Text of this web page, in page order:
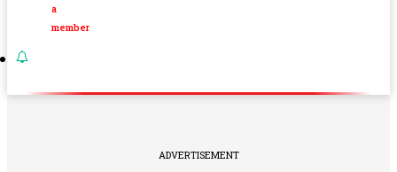
a
member
ADVERTISEMENT